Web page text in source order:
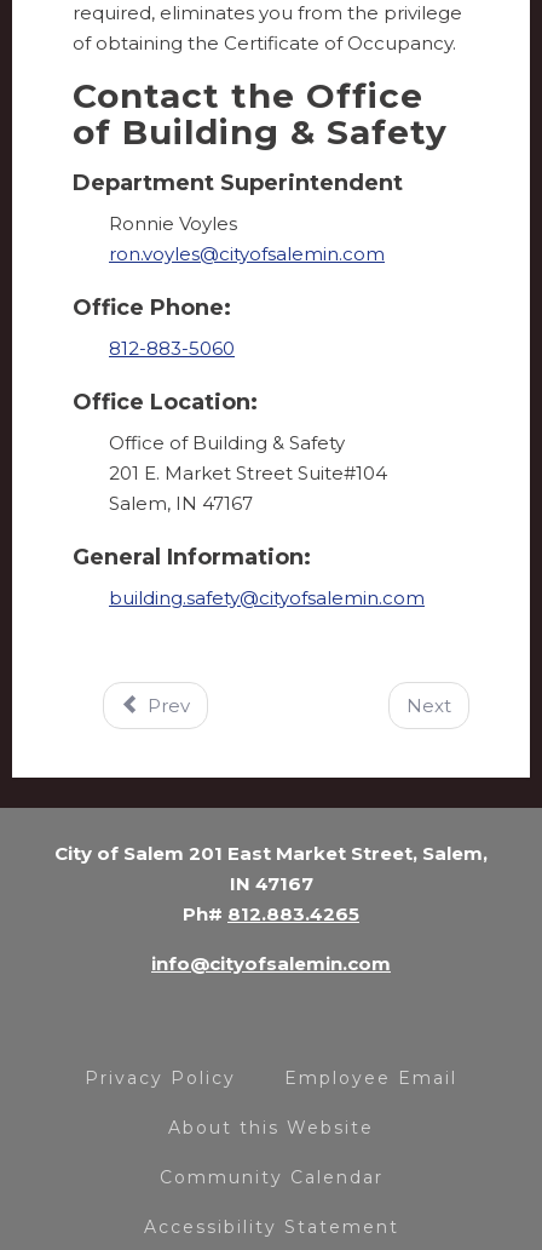
required, eliminates you from the privilege
of obtaining the Certificate of Occupancy.
Contact the Office
of Building & Safety
Department Superintendent
Ronnie Voyles
ron.voyles@cityofsalemin.com
Office Phone:
812-883-5060
Office Location:
Office of Building & Safety
201 E. Market Street Suite#104
Salem, IN 47167
General Information:
building.safety@cityofsalemin.com
Prev Next
City of Salem 201 East Market Street, Salem,
IN 47167
Ph# 812.883.4265
info@cityofsalemin.com
Privacy Policy Employee Email
About this Website
Community Calendar
Accessibility Statement